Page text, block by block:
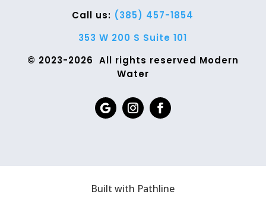
Call us: (385) 457-1854
353 W 200 S Suite 101
© 2023-2026 All rights reserved Modern
Water
Built with Pathline